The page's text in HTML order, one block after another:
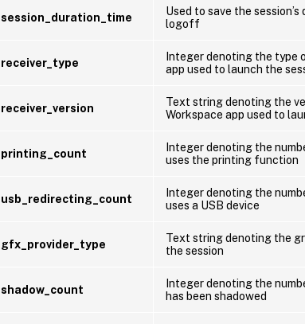
session_duration_time
Used to save the
logoff
receiver_type Integer denoting the type
app used to launch the
receiver_version
Text string denoting the
Workspace app used to
printing_count
Integer denoting the
uses the printing function
usb_redirecting_count
Integer denoting the
uses a USB device
gfx_provider_type
Text string denoting the
the session
shadow_count
Integer denoting the
has been shadowed